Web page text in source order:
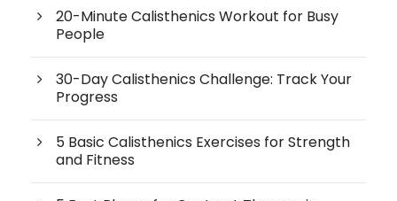
20-Minute Calisthenics Workout for Busy
People
30-Day Calisthenics Challenge: Track Your
Progress
5 Basic Calisthenics Exercises for Strength
and Fitness